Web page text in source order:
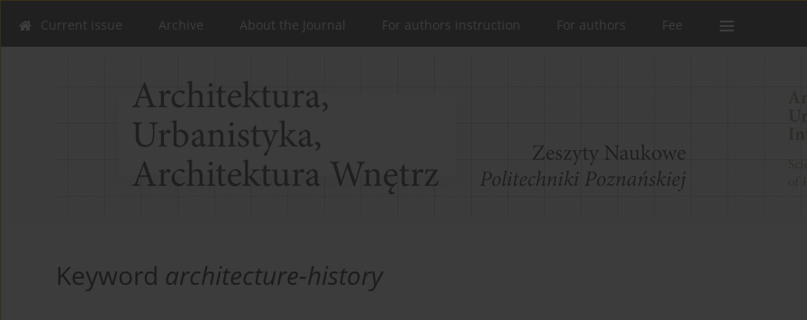
Current issue Archive About the Journal For authors instruction For authors Fee
Keyword architecture-history